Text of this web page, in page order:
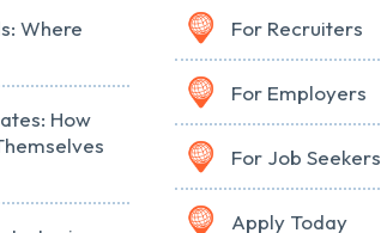
Where
How
For Recruiters
For Employers
For Job Seekers
Apply Today